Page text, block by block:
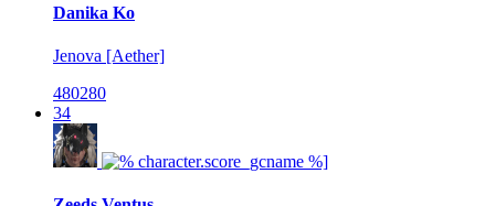
Danika Ko
Jenova [Aether]
480280
34